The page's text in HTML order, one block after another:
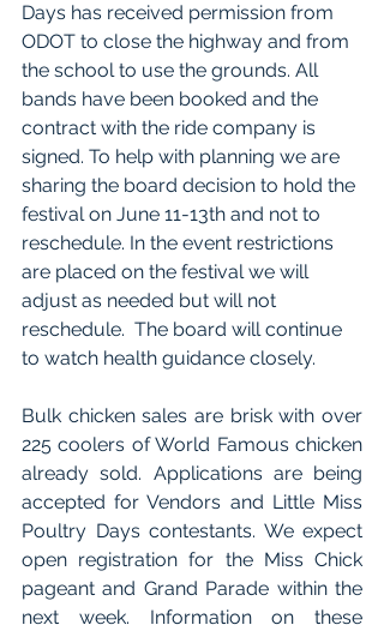
Days has received permission from
ODOT to close the highway and from
the school to use the grounds. All
bands have been booked and the
contract with the ride company is
signed. To help with planning we are
sharing the board decision to hold the
festival on June 11-13th and not to
reschedule. In the event restrictions
are placed on the festival we will
adjust as needed but will not
reschedule.  The board will continue
to watch health guidance closely.
Bulk chicken sales are brisk with over
225 coolers of World Famous chicken
already sold. Applications are being
accepted for Vendors and Little Miss
Poultry Days contestants. We expect
open registration for the Miss Chick
pageant and Grand Parade within the
next week. Information on these